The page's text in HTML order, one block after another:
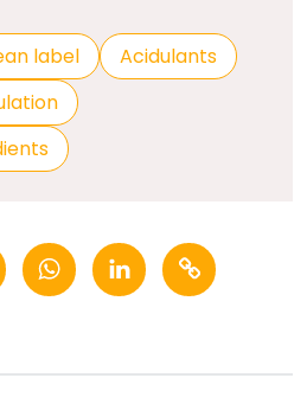
label
Acidulants